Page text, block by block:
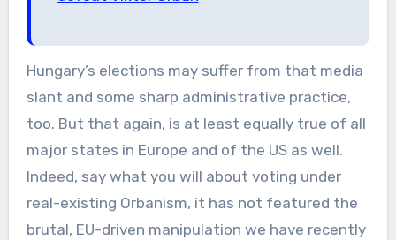
Hungary’s elections may suffer from that media
slant and some sharp administrative practice,
too. But that again, is at least equally true of all
major states in Europe and of the US as well.
Indeed, say what you will about voting under
real-existing Orbanism, it has not featured the
brutal, EU-driven manipulation we have recently